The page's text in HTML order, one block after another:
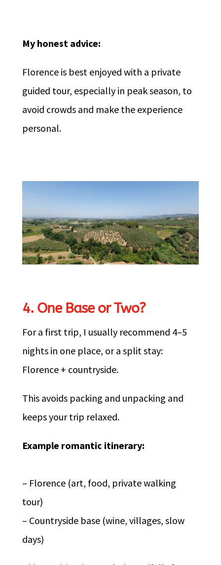
My honest advice:
Florence is best enjoyed with a private
guided tour, especially in peak season, to
avoid crowds and make the experience
personal.
4. One Base or Two?
For a first trip, I usually recommend 4–5
nights in one place, or a split stay:
Florence + countryside.
This avoids packing and unpacking and
keeps your trip relaxed.
Example romantic itinerary:
– Florence (art, food, private walking
tour)
– Countryside base (wine, villages, slow
days)